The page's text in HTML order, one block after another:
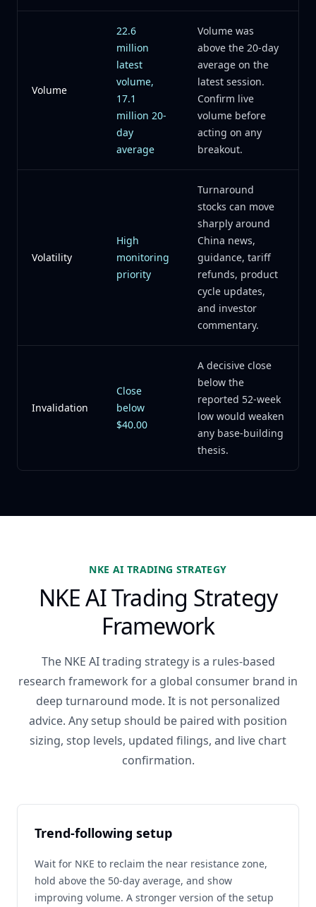
Volume
22.6
million
latest
volume,
17.1
million 20-
day
average
Volume was
above the 20-day
average on the
latest session.
Confirm live
volume before
acting on any
breakout.
Volatility
High
monitoring
priority
Turnaround
stocks can move
sharply around
China news,
guidance, tariff
refunds, product
cycle updates,
and investor
commentary.
Invalidation
Close
below
$40.00
A decisive close
below the
reported 52-week
low would weaken
any base-building
thesis.
NKE AI TRADING STRATEGY
NKE AI Trading Strategy
Framework
The NKE AI trading strategy is a rules-based
research framework for a global consumer brand in
deep turnaround mode. It is not personalized
advice. Any setup should be paired with position
sizing, stop levels, updated filings, and live chart
confirmation.
Trend-following setup
Wait for NKE to reclaim the near resistance zone,
hold above the 50-day average, and show
improving volume. A stronger version of the setup